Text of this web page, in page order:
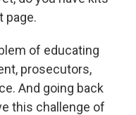
page.
of educating
prosecutors,
And going back
this challenge of